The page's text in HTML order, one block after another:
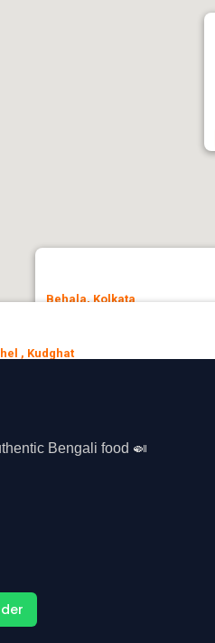
Behala, Kolkata
🚗 Get Direction
, Kudghat
Bengali food 🍛